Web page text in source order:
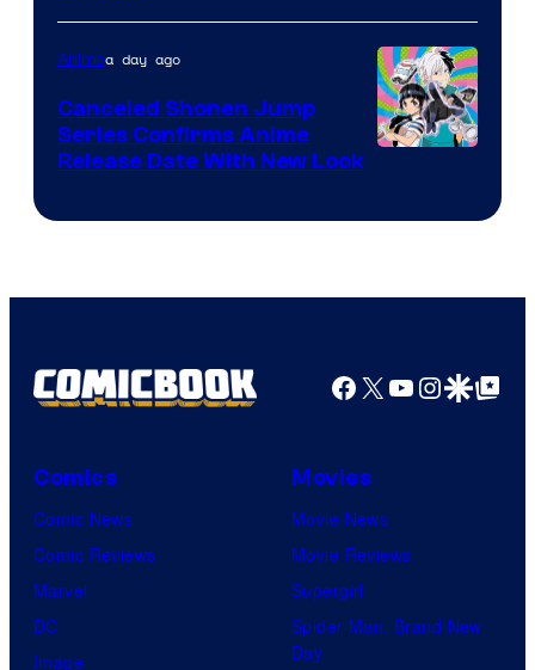
of
Pierrot
Animea day ago
Canceled Shonen Jump
Series Confirms Anime
Release Date With New Look
Facebook
X YouTube
GoogleGoogle Top
Comics
Comic News
Comic Reviews
Marvel
DC
Image
Movies
Movie News
Movie Reviews
Supergirl
Spider-Man: Brand New
Day